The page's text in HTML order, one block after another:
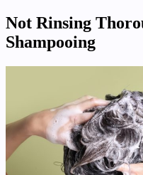
Not Rinsing
Shampooing